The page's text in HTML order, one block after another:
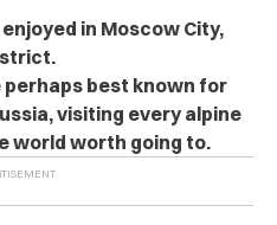
in Moscow City,
perhaps best known for
visiting every alpine
world worth going to.